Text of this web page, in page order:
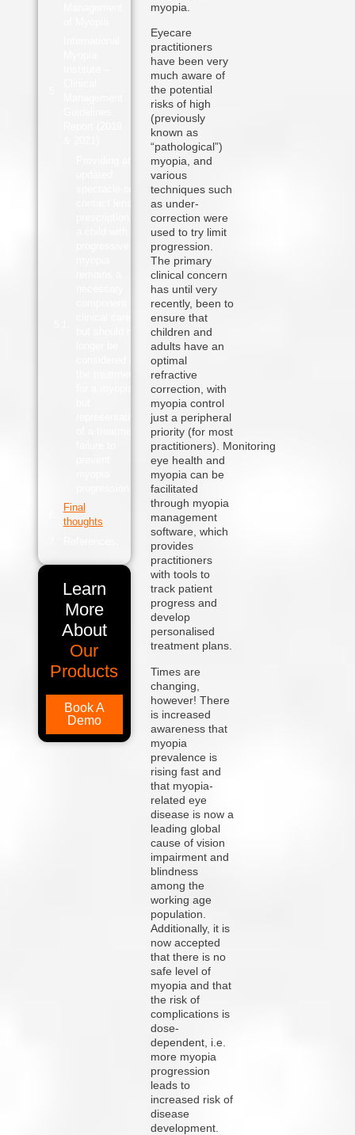
myopia.
Eyecare
practitioners
have been very
much aware of
the potential
risks of high
(previously
known as
“pathological”)
myopia, and
various
techniques such
as under-
correction were
used to try limit
progression.
The primary
clinical concern
has until very
recently, been to
ensure that
children and
adults have an
optimal
refractive
correction, with
myopia control
just a peripheral
priority (for most
practitioners). Monitoring
eye health and
myopia can be
facilitated
through myopia
management
software, which
provides
practitioners
with tools to
track patient
progress and
develop
personalised
treatment plans.
Times are
changing,
however! There
is increased
awareness that
myopia
prevalence is
rising fast and
that myopia-
related eye
disease is now a
leading global
cause of vision
impairment and
blindness
among the
working age
population.
Additionally, it is
now accepted
that there is no
safe level of
myopia and that
the risk of
complications is
dose-
dependent, i.e.
more myopia
progression
leads to
increased risk of
disease
development.
Final
thoughts
Learn
More
About
Our
Products
Book A
Demo